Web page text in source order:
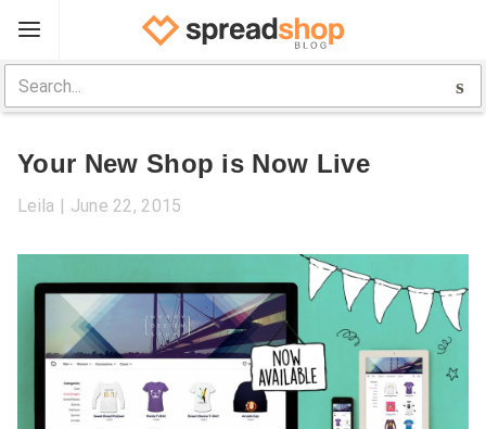
Spreadshop
Toolbox
Selling Guide
Help
Log In
Sign Up
Your New Shop is Now Live
Leila June 22, 2015